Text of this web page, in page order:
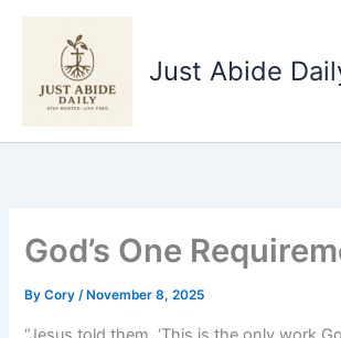
Skip
Just Abide
God’s One
ByCory/ November 8, 2025